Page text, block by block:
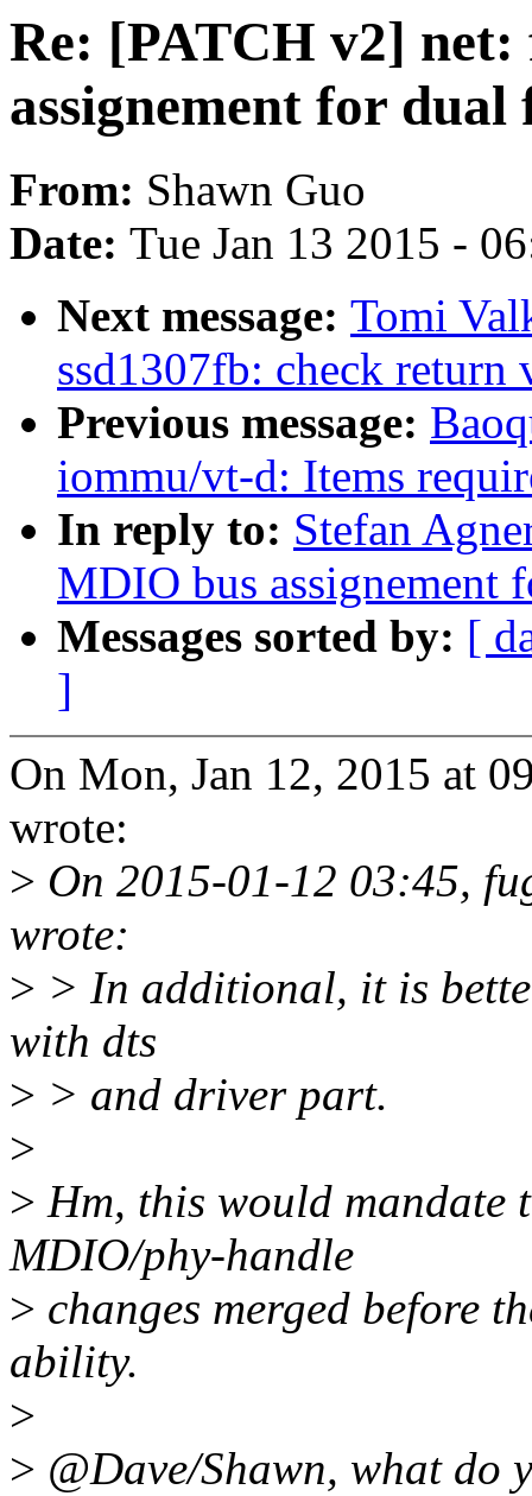
Re: [PATCH v2]
assignement for dual
From: Shawn Guo
Date: Tue Jan 13 2015 -
Next message: Tomi
ssd1307fb: check
Previous message:
iommu/vt-d: Items
In reply to: Stefan
MDIO bus assignement
Messages sorted by: [
]
On Mon, Jan 12, 2015 at
wrote:
> On 2015-01-12 03:45,
wrote:
> > In additional, it is
with dts
> > and driver part.
>
> Hm, this would mandate
MDIO/phy-handle
> changes merged before
ability.
>
> @Dave/Shawn, what do